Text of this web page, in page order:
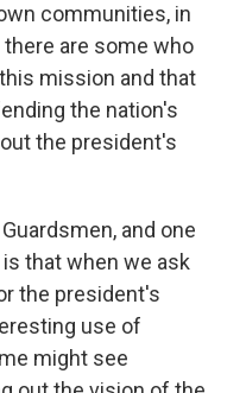
communities, in
are some who
mission and that
the nation's
the president's
and one
that when we ask
the president's
use of
might see